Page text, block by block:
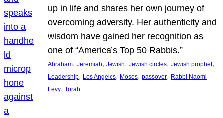
up in life and shares her own journey of
overcoming adversity. Her authenticity and
wisdom have gained her recognition as
one of “America’s Top 50 Rabbis.”
Abraham, Jeremiah, Jewish, Jewish circles, Jewish prophet
Leadership, Los Angeles, Moses, passover, Rabbi Naomi
Levy, Torah